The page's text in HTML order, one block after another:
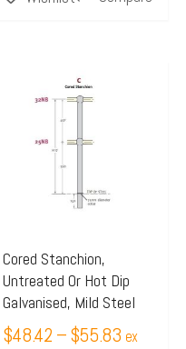
Cored Stanchion,
Untreated Or Hot Dip
Galvanised, Mild Steel
$48.42 –$55.83 ex
product
multiple
may
be
chosen
on